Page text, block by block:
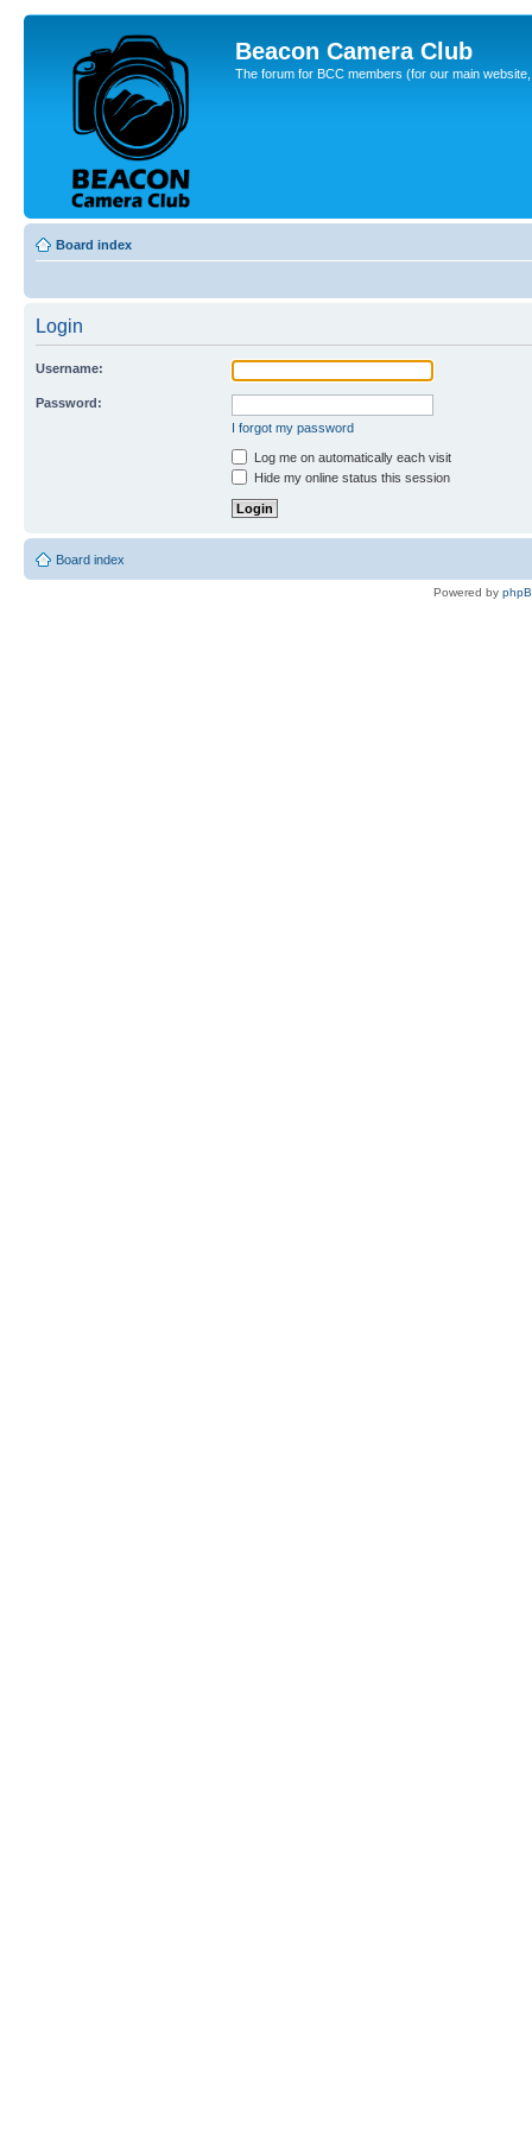
Beacon Camera Club
The forum for BCC members (for our main
Board index
Login
Username:
Password:
I forgot my password
Log me on automatically each visit
Hide my online status this session
Board index
Powered by